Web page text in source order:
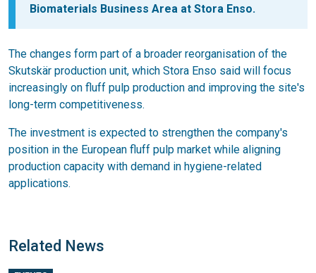
Biomaterials Business Area at Stora Enso.
The changes form part of a broader reorganisation of the
Skutskär production unit, which Stora Enso said will focus
increasingly on fluff pulp production and improving the site's
long-term competitiveness.
The investment is expected to strengthen the company's
position in the European fluff pulp market while aligning
production capacity with demand in hygiene-related
applications.
Related News